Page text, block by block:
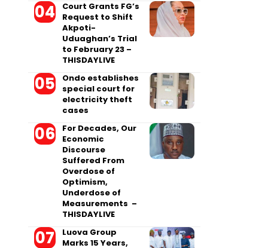
Court Grants FG’s
Request to Shift
Akpoti-
Uduaghan’s Trial
to February 23 –
THISDAYLIVE
Ondo establishes
special court for
electricity theft
cases
For Decades, Our
Economic
Discourse
Suffered From
Overdose of
Optimism,
Underdose of
Measurements –
THISDAYLIVE
Luova Group
Marks 15 Years,